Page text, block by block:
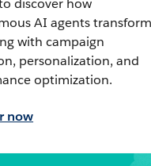
discover how
AI agents transform
with campaign
personalization, and
optimization.
now